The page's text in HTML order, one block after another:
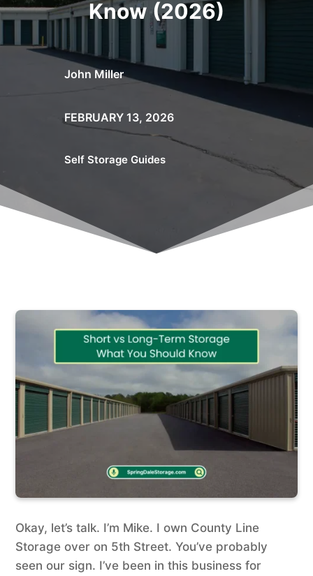
Know (2026)
John Miller
FEBRUARY 13, 2026
Self Storage Guides
Okay, let’s talk. I’m Mike. I own County Line
Storage over on 5th Street. You’ve probably
seen our sign. I’ve been in this business for